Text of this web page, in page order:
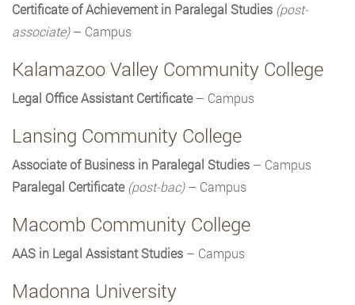
Certificate of Achievement in Paralegal Studies (post-
associate)– Campus
Kalamazoo Valley Community College
Legal Office Assistant Certificate– Campus
Lansing Community College
Associate of Business in Paralegal Studies – Campus
Paralegal Certificate (post-bac)– Campus
Macomb Community College
AAS in Legal Assistant Studies – Campus
Madonna University